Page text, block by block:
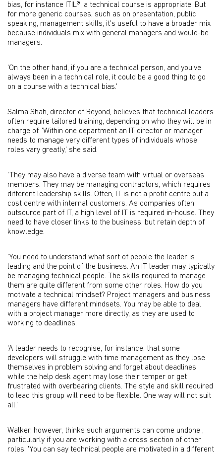
bias, for instance ITIL®, a technical course is appropriate. But
for more generic courses, such as on presentation, public
speaking, management skills, it's useful to have a broader mix
because individuals mix with general managers and would-be
managers.
'On the other hand, if you are a technical person, and you've
always been in a technical role, it could be a good thing to go
on a course with a technical bias.'
Salma Shah, director of Beyond, believes that technical leaders
often require tailored training, depending on who they will be in
charge of. 'Within one department an IT director or manager
needs to manage very different types of individuals whose
roles vary greatly,' she said.
'They may also have a diverse team with virtual or overseas
members. They may be managing contractors, which requires
different leadership skills. Often, IT is not a profit centre but a
cost centre with internal customers. As companies often
outsource part of IT, a high level of IT is required in-house. They
need to have closer links to the business, but retain depth of
knowledge.
'You need to understand what sort of people the leader is
leading and the point of the business. An IT leader may typically
be managing technical people. The skills required to manage
them are quite different from some other roles. How do you
motivate a technical mindset? Project managers and business
managers have different mindsets. You may be able to deal
with a project manager more directly, as they are used to
working to deadlines.
'A leader needs to recognise, for instance, that some
developers will struggle with time management as they lose
themselves in problem solving and forget about deadlines
while the help desk agent may lose their temper or get
frustrated with overbearing clients. The style and skill required
to lead this group will need to be flexible. One way will not suit
all.'
Walker, however, thinks such arguments can come undone ,
particularly if you are working with a cross section of other
roles: 'You can say technical people are motivated in a different